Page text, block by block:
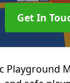
Get In
Playground